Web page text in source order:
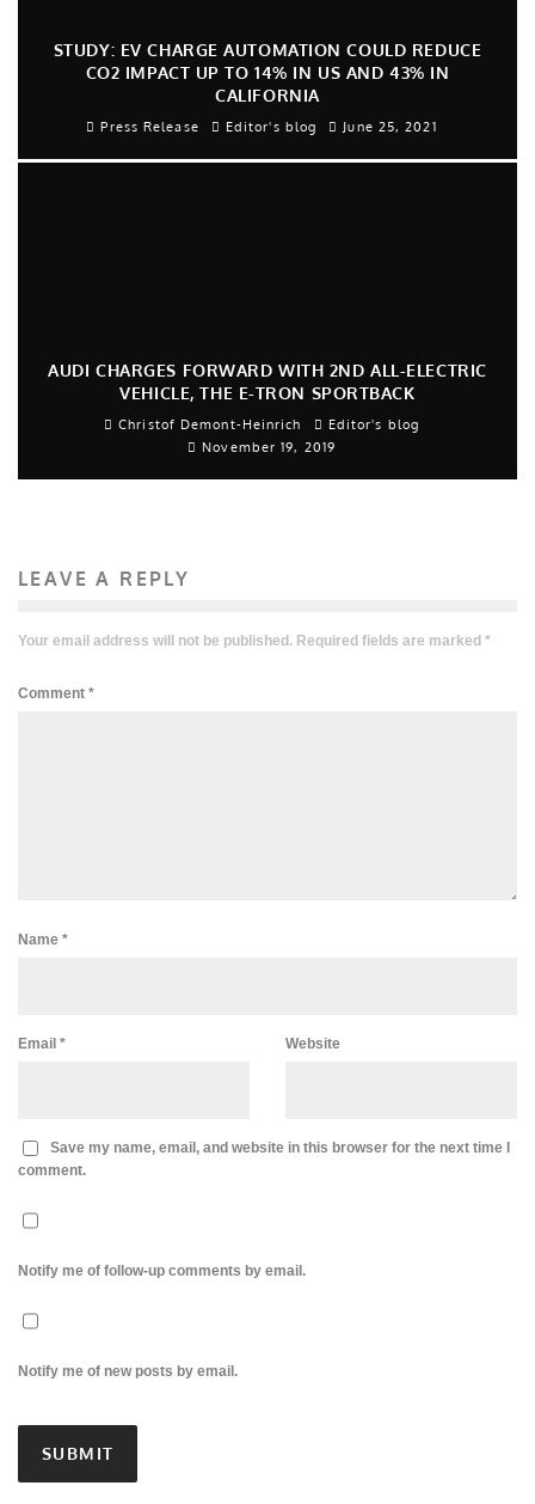
STUDY: EV CHARGE AUTOMATION COULD REDUCE
CO2 IMPACT UP TO 14% IN US AND 43% IN
CALIFORNIA
Press Release Editor's blog June 25, 2021
AUDI CHARGES FORWARD WITH 2ND ALL-ELECTRIC
VEHICLE, THE E-TRON SPORTBACK
Christof Demont-Heinrich
Editor's blog
November 19, 2019
LEAVE A REPLY
Your email address will not be published. Required fields are marked *
Comment *
Name *
Email * Website
Save my name, email, and website in this browser for the next time I
comment.
Notify me of follow-up comments by email.
Notify me of new posts by email.